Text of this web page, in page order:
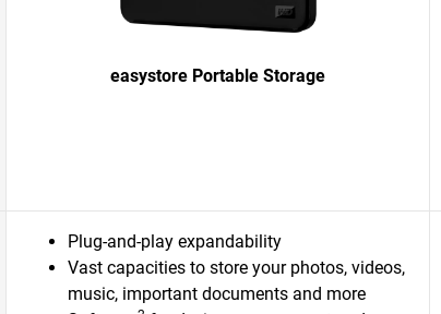
easystore Portable Storage
Plug-and-play expandability
Vast capacities to store your photos, videos,
music, important documents and more